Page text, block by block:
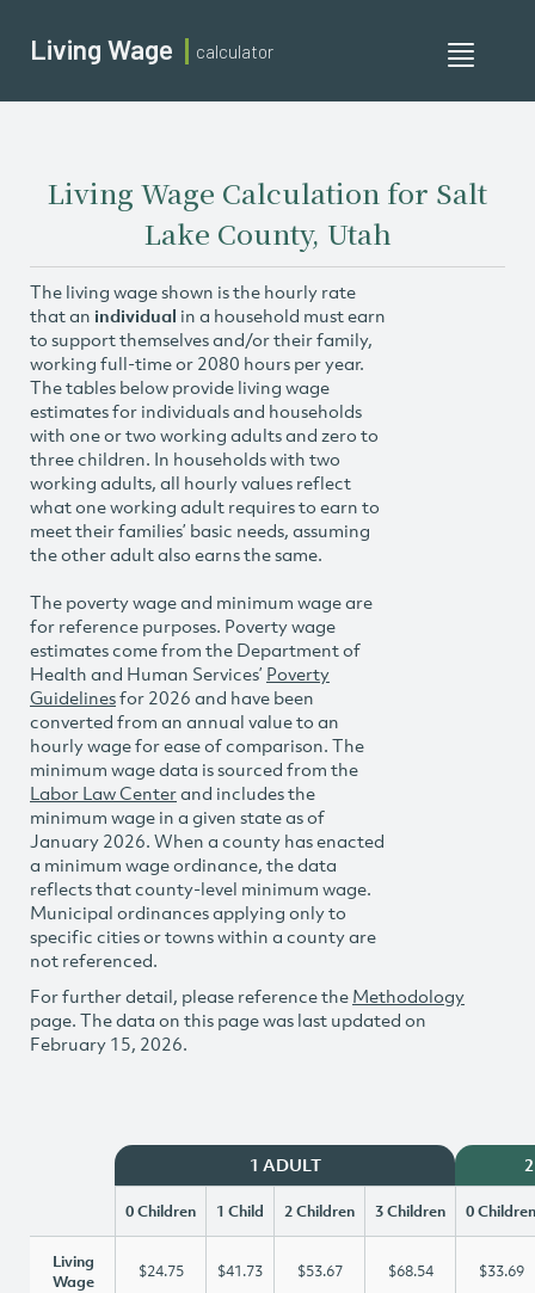
Toggle
Living Wage calculator
Living Wage Calculation for Salt
Lake County, Utah
The living wage shown is the hourly rate
that an individual in a household must earn
to support themselves and/or their family,
working full-time or 2080 hours per year.
The tables below provide living wage
estimates for individuals and households
with one or two working adults and zero to
three children. In households with two
working adults, all hourly values reflect
what one working adult requires to earn to
meet their families’ basic needs, assuming
the other adult also earns the same.
The poverty wage and minimum wage are
for reference purposes. Poverty wage
estimates come from the Department of
Health and Human Services’ Poverty
Guidelinesfor 2026 and have been
converted from an annual value to an
hourly wage for ease of comparison. The
minimum wage data is sourced from the
Labor Law Centerand includes the
minimum wage in a given state as of
January 2026. When a county has enacted
a minimum wage ordinance, the data
reflects that county-level minimum wage.
Municipal ordinances applying only to
specific cities or towns within a county are
not referenced.
For further detail, please reference the Methodology
page. The data on this page was last updated on
February 15, 2026.
1 ADULT
0 Children 1 Child 2 Children 3 Children 0 Children
Living
Wage
$24.75 $41.73 $53.67 $68.54 $33.69